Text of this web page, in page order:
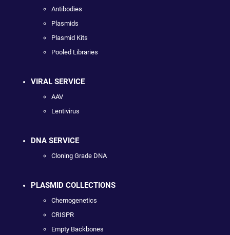
Antibodies
Plasmids
Plasmid Kits
Pooled Libraries
VIRAL SERVICE
AAV
Lentivirus
DNA SERVICE
Cloning Grade DNA
PLASMID COLLECTIONS
Chemogenetics
CRISPR
Empty Backbones